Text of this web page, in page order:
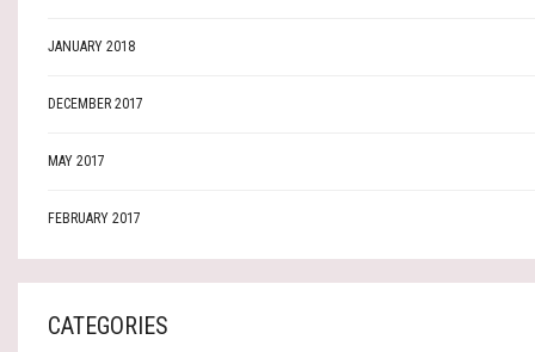
JANUARY 2018
DECEMBER 2017
MAY 2017
FEBRUARY 2017
CATEGORIES